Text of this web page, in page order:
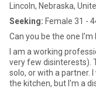
Lincoln, Nebraska,
Seeking: Female 31 -
Can you be the one I'm
I am a working
very few disinterests). Travel is very important to me, whether
solo, or with a partner. I wish I could say that I am a good cook in
the kitchen, but I'm a